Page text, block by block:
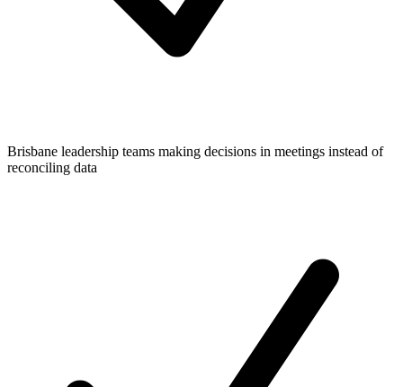
Brisbane leadership teams making decisions in meetings instead of
reconciling data